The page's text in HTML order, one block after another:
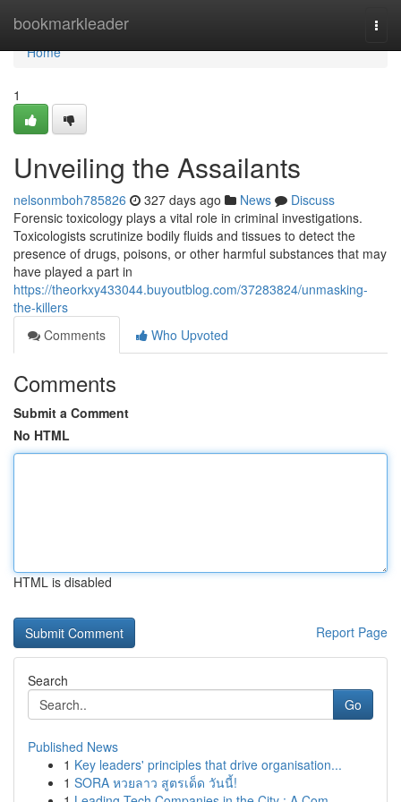
bookmarkleader
Home
Home
1
Unveiling the Assailants
nelsonmboh785826 327 days ago News
Discuss
Forensic toxicology plays a vital role in criminal investigations.
Toxicologists scrutinize bodily fluids and tissues to detect the
presence of drugs, poisons, or other harmful substances that may
have played a part in
https://theorkxy433044.buyoutblog.com/37283824/unmasking-
the-killers
Comments
Who Upvoted
Comments
Submit a Comment
No HTML
HTML is disabled
Report Page
Search
Go
Published News
1 Key leaders' principles that drive organisation...
1 SORA หวยลาว สูตรเด็ด วันนี้!